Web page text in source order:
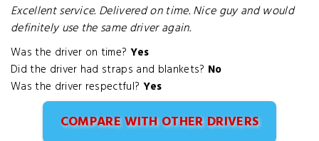
Excellent service. Delivered on time. Nice guy and would
definitely use the same driver again.
Was the driver on time? Yes
Did the driver had straps and blankets? No
Was the driver respectful? Yes
COMPARE WITH OTHER DRIVERS